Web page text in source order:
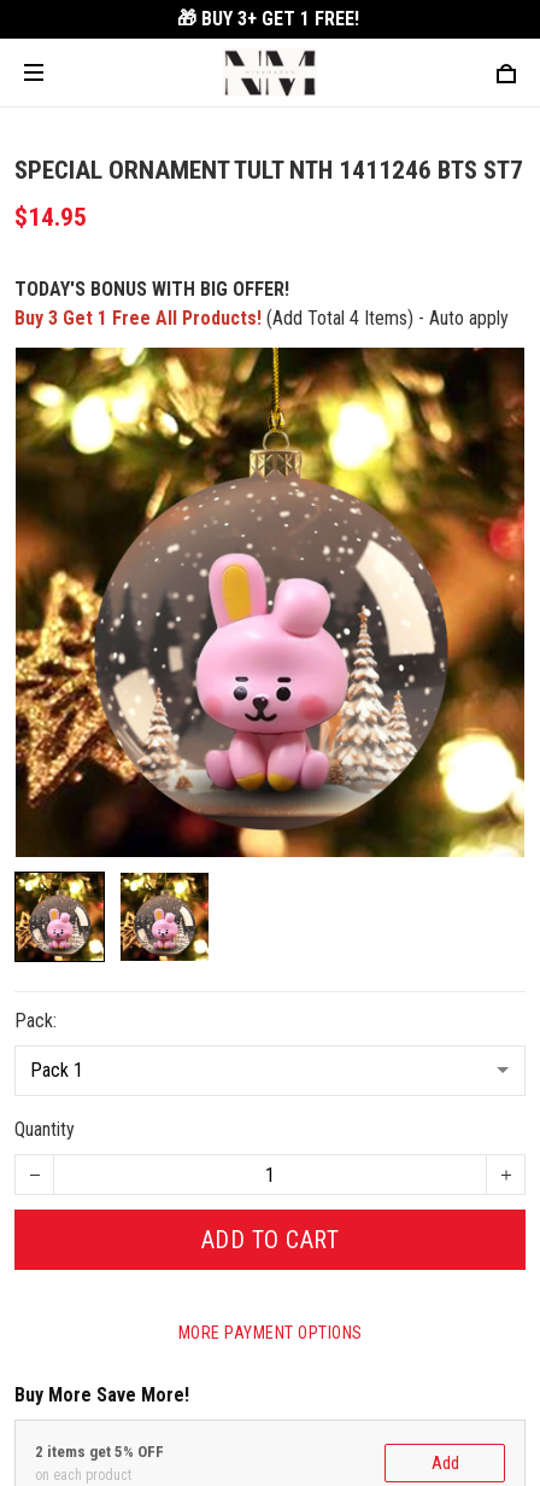
🎁 BUY 3+ GET 1 FREE!
SPECIAL ORNAMENT TULT NTH 1411246 BTS ST7
$14.95
TODAY'S BONUS WITH BIG OFFER!
Buy 3 Get 1 Free All Products! (Add Total 4 Items) - Auto apply
Pack:
Quantity
ADD TO CART
MORE PAYMENT OPTIONS
Buy More Save More!
2 items get 5% OFF
on each product
Add